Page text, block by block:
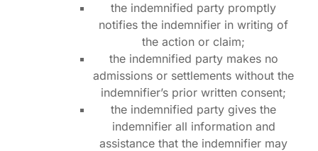
the indemnified party promptly
notifies the indemnifier in writing of
the action or claim;
the indemnified party makes no
admissions or settlements without the
indemnifier’s prior written consent;
the indemnified party gives the
indemnifier all information and
assistance that the indemnifier may